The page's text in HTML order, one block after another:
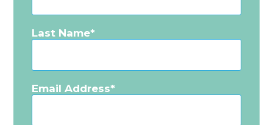
Last Name
Email Address